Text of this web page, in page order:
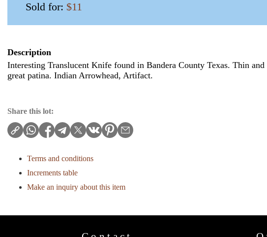
Sold for: $11
Description
Interesting Translucent Knife found in Bandera County Texas. Thin
great patina. Indian Arrowhead, Artifact.
Share this lot:
Terms and conditions
Increments table
Make an inquiry about this item